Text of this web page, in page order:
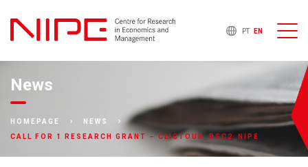
PT EN
News
HOMEPAGE
NEWS
CALL FOR 1 RESEARCH GRANT – CLICTOUR_BSC2_NIPE